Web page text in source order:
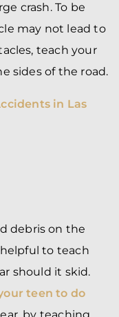
crash. To be
may not lead to
teach your
sides of the road.
in Las
debris on the
helpful to teach
should it skid.
teen to do
by teaching